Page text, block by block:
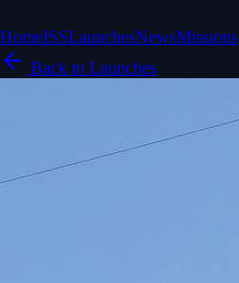
HomeISSLaunchesNewsMissions
Back to Launches